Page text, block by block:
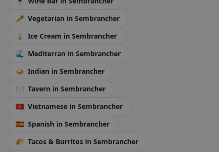
🥕 Vegetarian in Sembrancher
🍦
Ice Cream in Sembrancher
🌊
Mediterran in Sembrancher
🍛 Indian in Sembrancher
🍽️ Tavern in Sembrancher
🇻🇳 Vietnamese in Sembrancher
🇪🇸 Spanish in Sembrancher
🌮 Tacos & Burritos in Sembrancher